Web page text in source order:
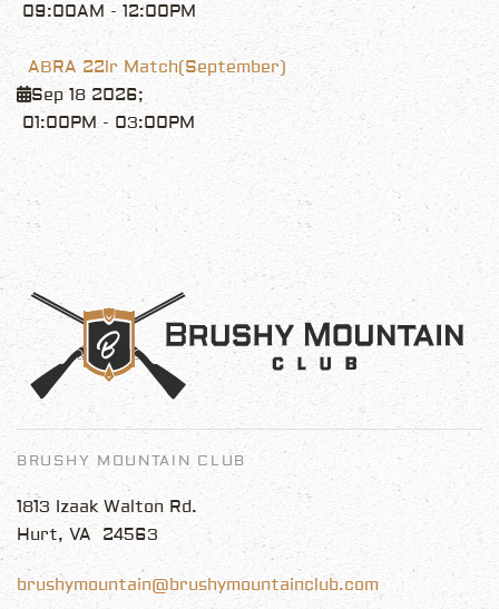
09:00AM -12:00PM
ABRA 22lr Match(September)
Sep 18 2026;
01:00PM- 03:00PM
BRUSHY MOUNTAIN CLUB
1813 Izaak Walton Rd.
Hurt, VA 24563
brushymountain@brushymountainclub.com